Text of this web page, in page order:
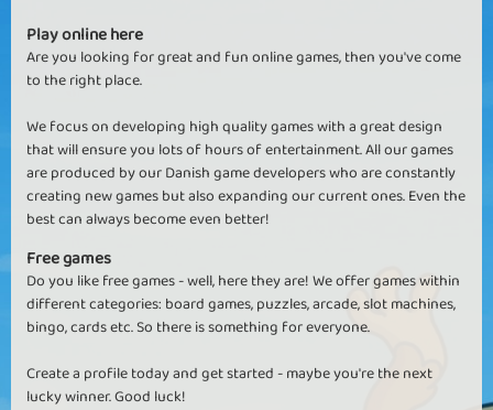
Play online here
Are you looking for great and fun online games, then you've come
to the right place.
We focus on developing high quality games with a great design
that will ensure you lots of hours of entertainment. All our games
are produced by our Danish game developers who are constantly
creating new games but also expanding our current ones. Even the
best can always become even better!
Free games
Do you like free games - well, here they are! We offer games within
different categories: board games, puzzles, arcade, slot machines,
bingo, cards etc. So there is something for everyone.
Create a profile today and get started - maybe you're the next
lucky winner. Good luck!